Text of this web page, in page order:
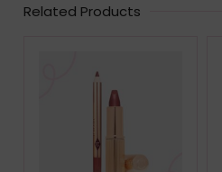
Related Products